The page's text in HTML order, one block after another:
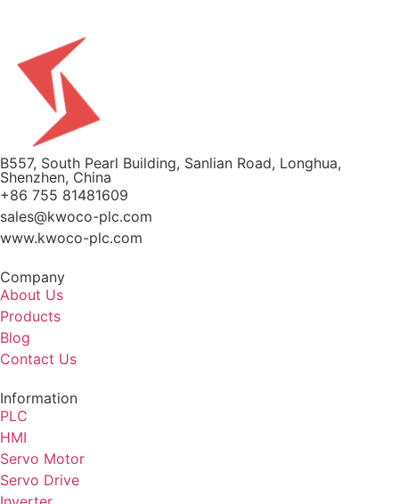
B557, South Pearl Building, Sanlian Road, Longhua,
Shenzhen, China
+86 755 81481609
sales@kwoco-plc.com
www.kwoco-plc.com
Company
About Us
Products
Blog
Contact Us
Information
PLC
HMI
Servo Motor
Servo Drive